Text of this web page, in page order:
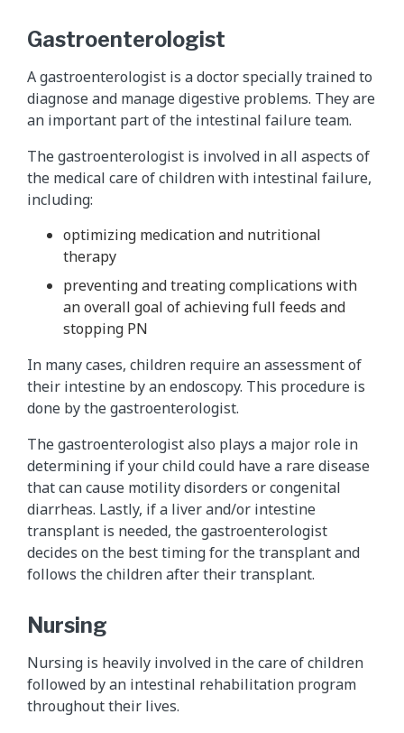
Gastroenterologist
A gastroenterologist is a doctor specially trained to
diagnose and manage digestive problems. They are
an important part of the intestinal failure team.
The gastroenterologist is involved in all aspects of
the medical care of children with intestinal failure,
including:
optimizing medication and nutritional
therapy
preventing and treating complications with
an overall goal of achieving full feeds and
stopping PN
In many cases, children require an assessment of
their intestine by an endoscopy. This procedure is
done by the gastroenterologist.
The gastroenterologist also plays a major role in
determining if your child could have a rare disease
that can cause motility disorders or congenital
diarrheas. Lastly, if a liver and/or intestine
transplant is needed, the gastroenterologist
decides on the best timing for the transplant and
follows the children after their transplant.
Nursing
Nursing is heavily involved in the care of children
followed by an intestinal rehabilitation program
throughout their lives.